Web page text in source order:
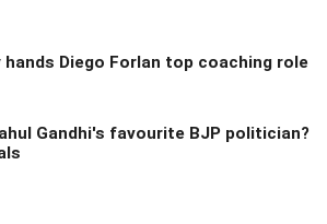
hands Diego Forlan top coaching role
Gandhi's favourite BJP politician?